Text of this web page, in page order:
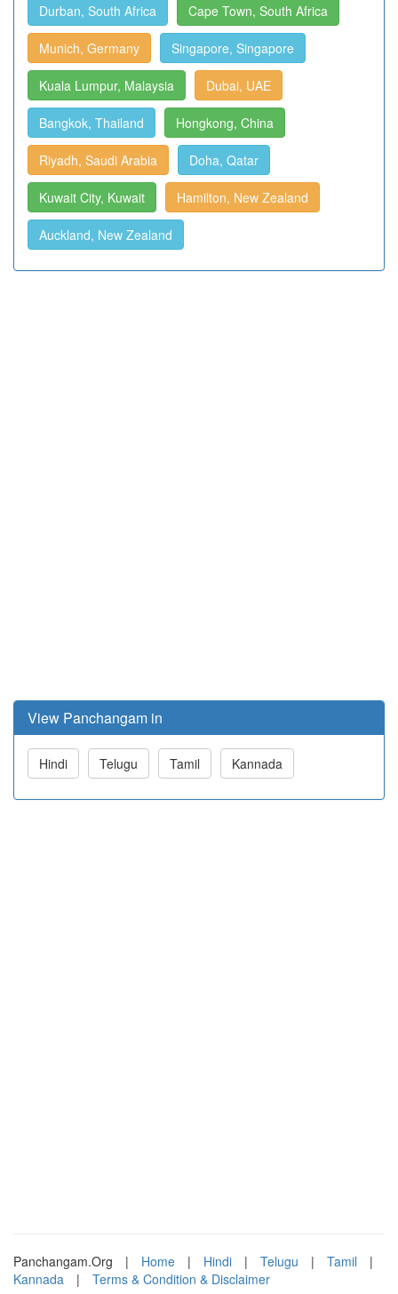
Durban, South Africa Cape Town, South Africa
Munich, Germany Singapore, Singapore
Kuala Lumpur, Malaysia Dubai, UAE
Bangkok, Thailand Hongkong, China
Riyadh, Saudi Arabia Doha, Qatar
Kuwait City, Kuwait Hamilton, New Zealand
Auckland, New Zealand
View Panchangam in
Hindi Telugu Tamil Kannada
Panchangam.Org | Home | Hindi | Telugu | Tamil
|
Kannada
| Terms & Condition & Disclaimer